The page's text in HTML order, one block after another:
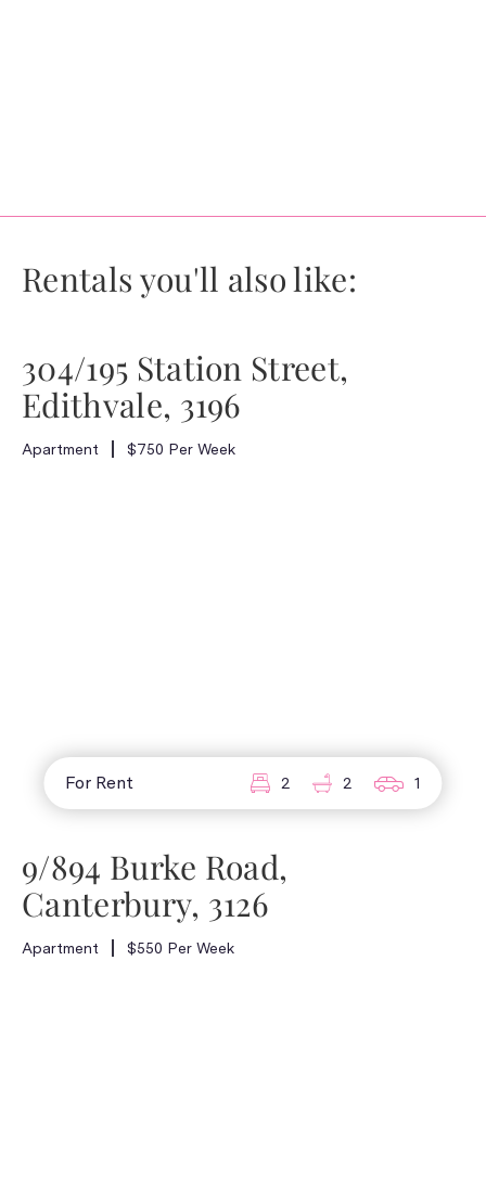
Rentals you'll also like:
304/195 Station Street,
Edithvale, 3196
Apartment $750 Per Week
For Rent 2 2 1
9/894 Burke Road,
Canterbury, 3126
Apartment $550 Per Week